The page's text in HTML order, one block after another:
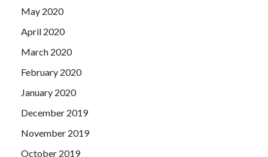
May 2020
April 2020
March 2020
February 2020
January 2020
December 2019
November 2019
October 2019